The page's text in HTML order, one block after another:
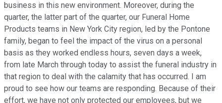
business in this new environment. Moreover, during the
quarter, the latter part of the quarter, our Funeral Home
Products teams in New York City region, led by the Pontone
family, began to feel the impact of the virus on a personal
basis as they worked endless hours, seven days a week,
from late March through today to assist the funeral industry in
that region to deal with the calamity that has occurred. I am
proud to see how our teams are responding. Because of their
effort, we have not only protected our employees, but we